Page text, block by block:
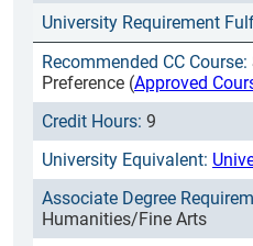
Preference (Approved
9
Humanities/Fine Arts